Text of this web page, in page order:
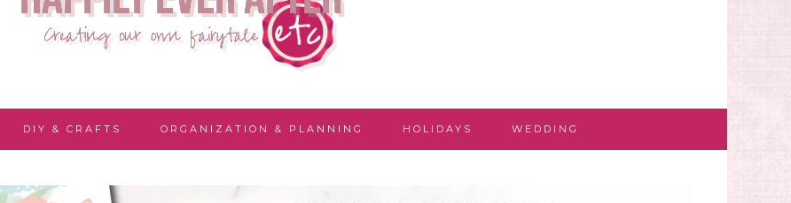
DIY & CRAFTS ORGANIZATION & PLANNING HOLIDAYS WEDDING